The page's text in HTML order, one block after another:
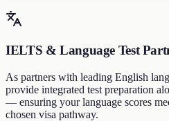
IELTS & Language Test
As partners with leading English
provide integrated test preparation
— ensuring your language scores
chosen visa pathway.